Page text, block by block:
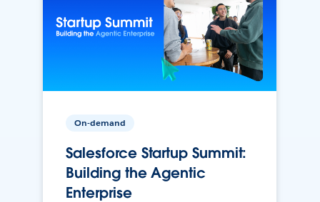
On-demand
Salesforce Startup Summit:
Building the Agentic
Enterprise